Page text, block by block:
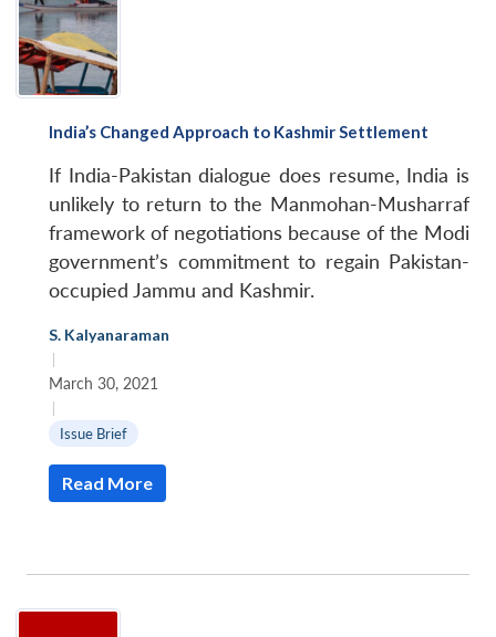
LIBRARY
Open
menu
India’s Changed Approach to Kashmir Settlement
If India-Pakistan dialogue does resume, India is
unlikely to return to the Manmohan-Musharraf
framework of negotiations because of the Modi
government’s commitment to regain Pakistan-
occupied Jammu and Kashmir.
S. Kalyanaraman
|
March 30, 2021
|
Issue Brief
Read More